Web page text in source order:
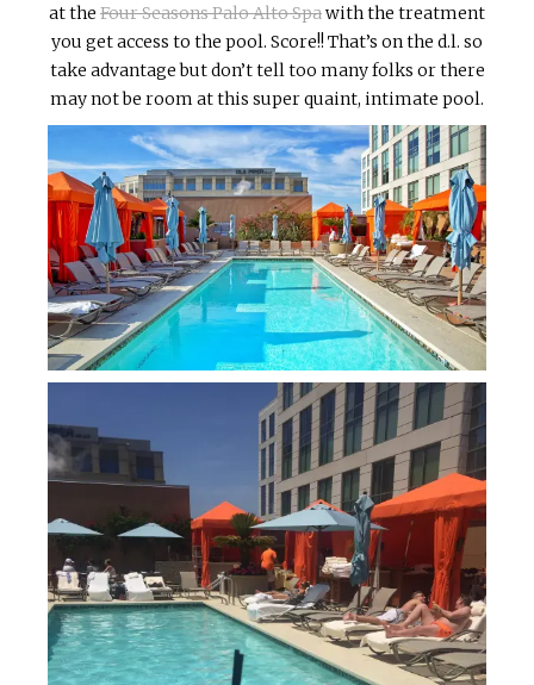
at the Four Seasons Palo Alto Spawith the treatment
you get access to the pool. Score!! That’s on the d.l. so
take advantage but don’t tell too many folks or there
may not be room at this super quaint, intimate pool.